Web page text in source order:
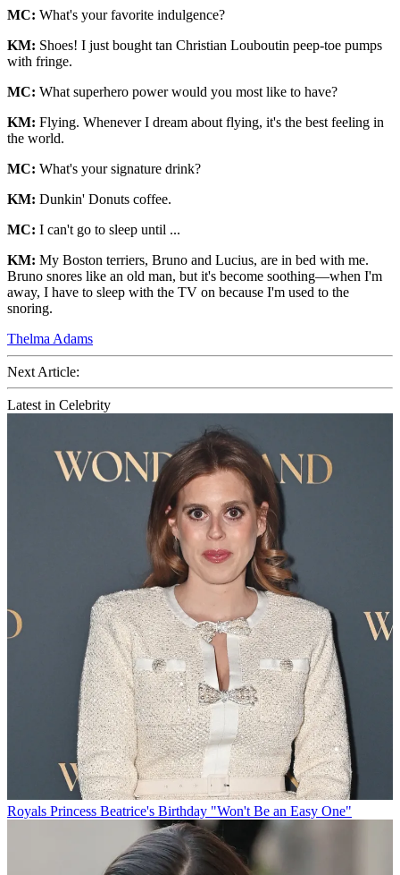
MC: What's your favorite indulgence?
KM: Shoes! I just bought tan Christian Louboutin peep-toe pumps
with fringe.
MC: What superhero power would you most like to have?
KM: Flying. Whenever I dream about flying, it's the best feeling in
the world.
MC: What's your signature drink?
KM: Dunkin' Donuts coffee.
MC: I can't go to sleep until ...
KM: My Boston terriers, Bruno and Lucius, are in bed with me.
Bruno snores like an old man, but it's become soothing—when I'm
away, I have to sleep with the TV on because I'm used to the
snoring.
Thelma Adams
Next Article:
Latest in Celebrity
Royals Princess Beatrice's Birthday "Won't Be an Easy One"